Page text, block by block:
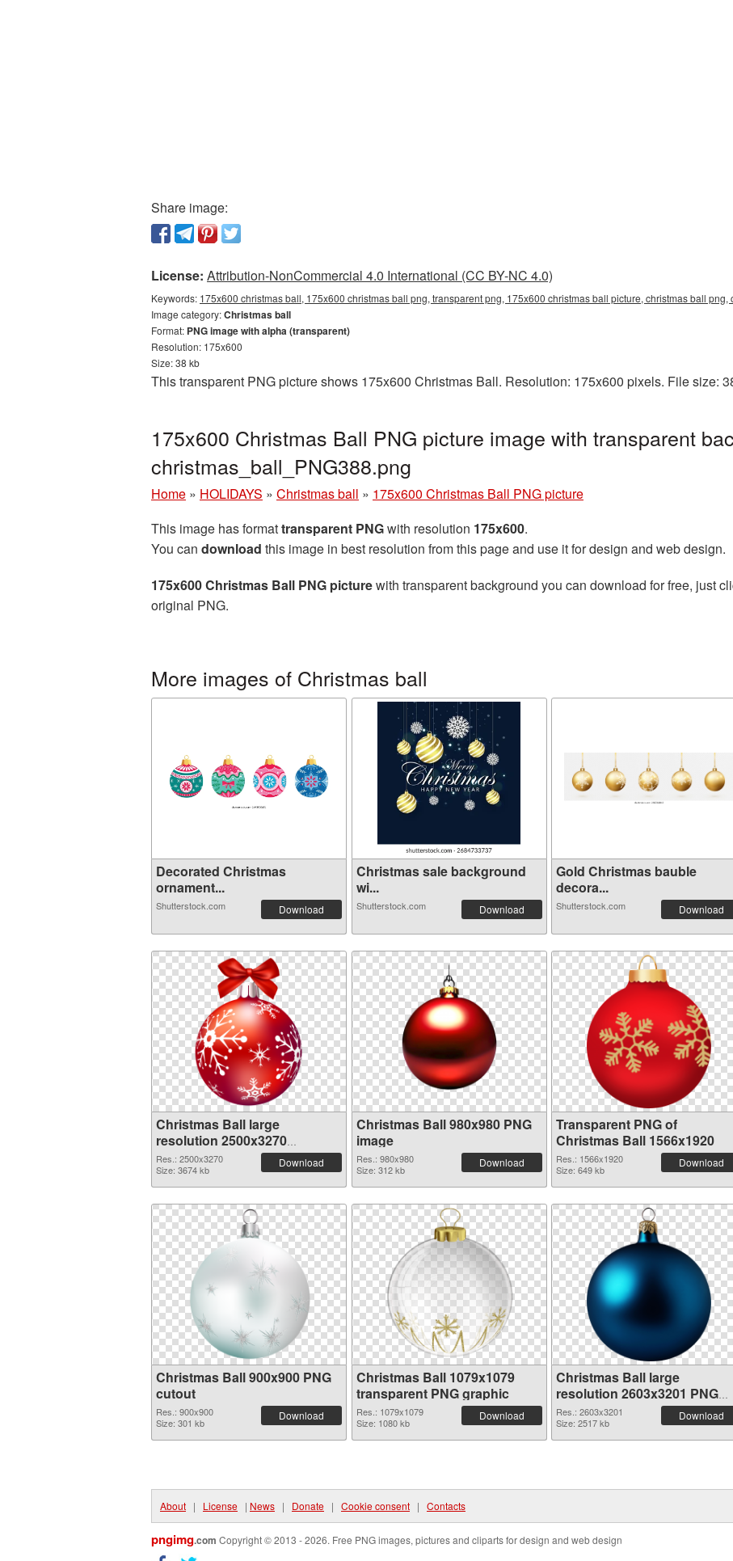
Share image:
License: Attribution-NonCommercial 4.0 International (CC BY-NC 4.0)
Keywords: 175x600 christmas ball, 175x600 christmas ball png, transparent png, 175x600 christmas ball picture, christmas ball
Image category:Christmas ball
Format: PNG image with alpha (transparent)
Resolution: 175x600
Size: 38 kb
This transparent PNG picture shows 175x600 Christmas Ball. Resolution: 175x600 pixels. File size:
175x600 Christmas Ball PNG picture image with transparent
christmas_ball_PNG388.png
Home » HOLIDAYS » Christmas ball » 175x600 Christmas Ball PNG picture
This image has formattransparent PNGwith resolution 175x600.
You can download this image in best resolution from this page and use it for design and web design.
175x600 Christmas Ball PNG picturewith transparent background you can download for free, just
original PNG.
More images of Christmas ball
Decorated Christmas
ornament...
Shutterstock.com Download
Christmas sale background
wi...
Shutterstock.com Download
Gold Christmas bauble
decora...
Shutterstock.com Download
Christmas Ball large
resolution 2500x3270
transparent PNG graphic
Res.: 2500x3270
Size: 3674 kb
Download
Christmas Ball 980x980 PNG
image
Res.: 980x980
Size: 312 kb
Download
Transparent PNG of
Christmas Ball 1566x1920
Res.: 1566x1920
Size: 649 kb
Download
Christmas Ball 900x900 PNG
cutout
Res.: 900x900
Size: 301 kb
Download
Christmas Ball 1079x1079
transparent PNG graphic
Res.: 1079x1079
Size: 1080 kb
Download
Christmas Ball large
resolution 2603x3201 PNG
image
Res.: 2603x3201
Size: 2517 kb
Download
About | License | News | Donate | Cookie consent | Contacts
pngimg.com Copyright © 2013 - 2026. Free PNG images, pictures and cliparts for design and web design